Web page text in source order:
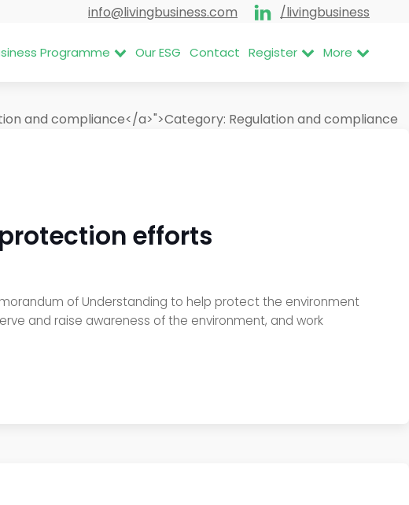
info@livingbusiness.com /livingbusiness
Programme Our ESG Contact Register More
and compliance</a>">Category: Regulation and compliance
efforts
of Understanding to help protect the environment
and raise awareness of the environment, and work